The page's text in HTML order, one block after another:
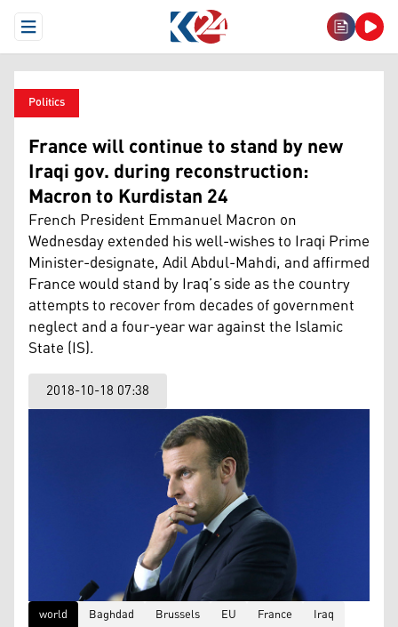
Open Menu
Politics
France will continue to stand by new
Iraqi gov. during reconstruction:
Macron to Kurdistan 24
French President Emmanuel Macron on
Wednesday extended his well-wishes to Iraqi Prime
Minister-designate, Adil Abdul-Mahdi, and affirmed
France would stand by Iraq’s side as the country
attempts to recover from decades of government
neglect and a four-year war against the Islamic
State (IS).
2018-10-18 07:38
world Baghdad Brussels EU France Iraq